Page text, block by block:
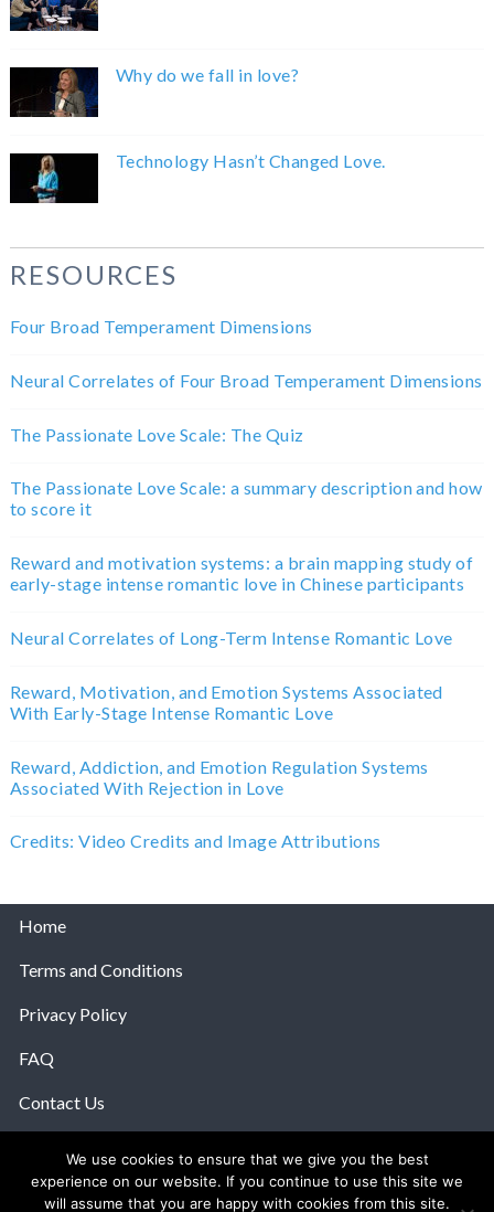
Why do we fall in love?
Technology Hasn’t Changed Love.
RESOURCES
Four Broad Temperament Dimensions
Neural Correlates of Four Broad Temperament Dimensions
The Passionate Love Scale: The Quiz
The Passionate Love Scale: a summary description and how
to score it
Reward and motivation systems: a brain mapping study of
early-stage intense romantic love in Chinese participants
Neural Correlates of Long-Term Intense Romantic Love
Reward, Motivation, and Emotion Systems Associated
With Early-Stage Intense Romantic Love
Reward, Addiction, and Emotion Regulation Systems
Associated With Rejection in Love
Credits: Video Credits and Image Attributions
Home
Terms and Conditions
Privacy Policy
FAQ
Contact Us
© 2026 The Anatomy Of Love.
We use cookies to ensure that we give you the best
experience on our website. If you continue to use this site we
will assume that you are happy with cookies from this site.